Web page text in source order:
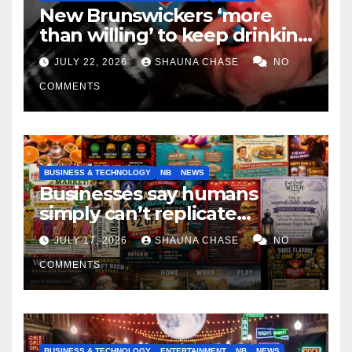
New Brunswickers ‘more
than willing’ to keep drinking
if it helps fight tariffs
JULY 22, 2026 SHAUNA CHASE NO
COMMENTS
BUSINESS & TECHNOLOGY NB NEWS
Businesses say humans
simply can’t replicate
horrifying, uncanny AI art
JULY 17, 2026 SHAUNA CHASE NO
COMMENTS